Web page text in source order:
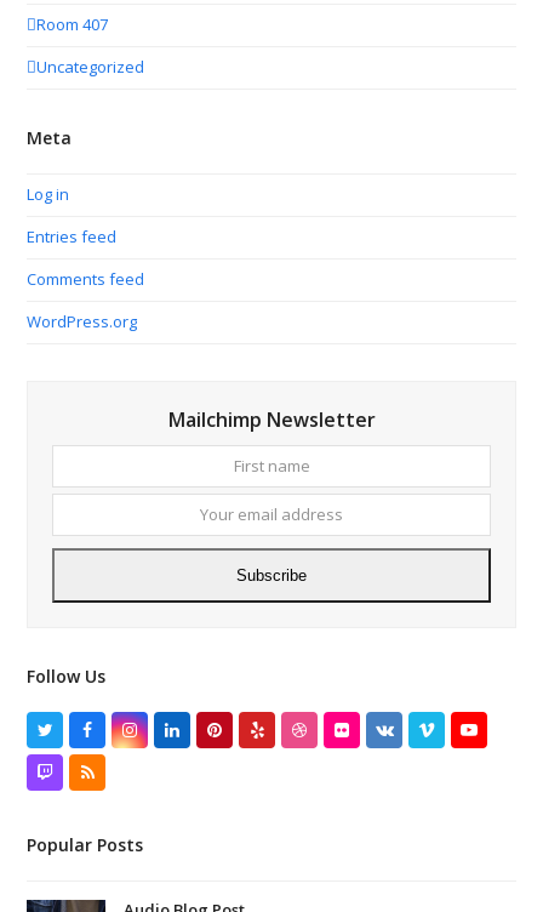
Room 407
Uncategorized
Meta
Log in
Entries feed
Comments feed
WordPress.org
Mailchimp Newsletter
name
email
Subscribe
Follow Us
TwitterFacebookInstagram
LinkedInPinterest
Yelp DribbbleFlickrVK VimeoYouTube
TwitchRSS
Popular Posts